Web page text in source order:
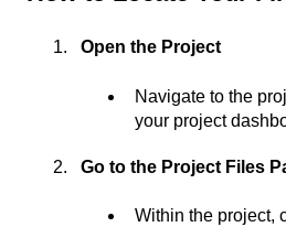
Open the Project
Navigate to the
your project
Go to the Project Files
Within the project,